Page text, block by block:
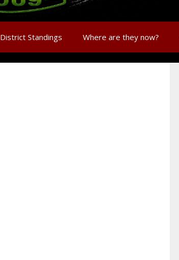
District Standings Where are they now?